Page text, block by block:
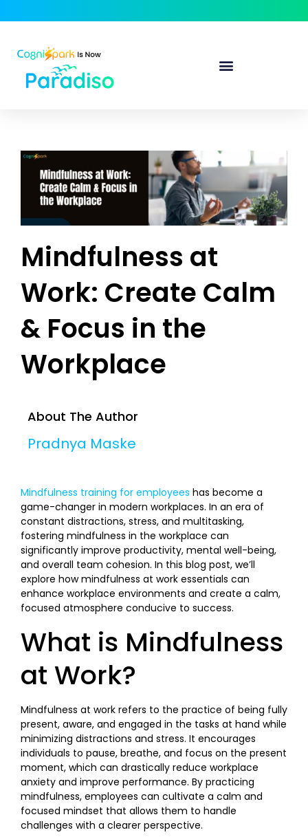
Mindfulness at
Work: Create Calm
& Focus in the
Workplace
About The Author
Pradnya Maske
Mindfulness training for employees has become a
game-changer in modern workplaces. In an era of
constant distractions, stress, and multitasking,
fostering mindfulness in the workplace can
significantly improve productivity, mental well-being,
and overall team cohesion. In this blog post, we’ll
explore how mindfulness at work essentials can
enhance workplace environments and create a calm,
focused atmosphere conducive to success.
What is Mindfulness
at Work?
Mindfulness at work refers to the practice of being fully
present, aware, and engaged in the tasks at hand while
minimizing distractions and stress. It encourages
individuals to pause, breathe, and focus on the present
moment, which can drastically reduce workplace
anxiety and improve performance. By practicing
mindfulness, employees can cultivate a calm and
focused mindset that allows them to handle
challenges with a clearer perspective.